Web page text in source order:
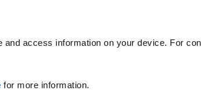
access information on your device. For
for more information.